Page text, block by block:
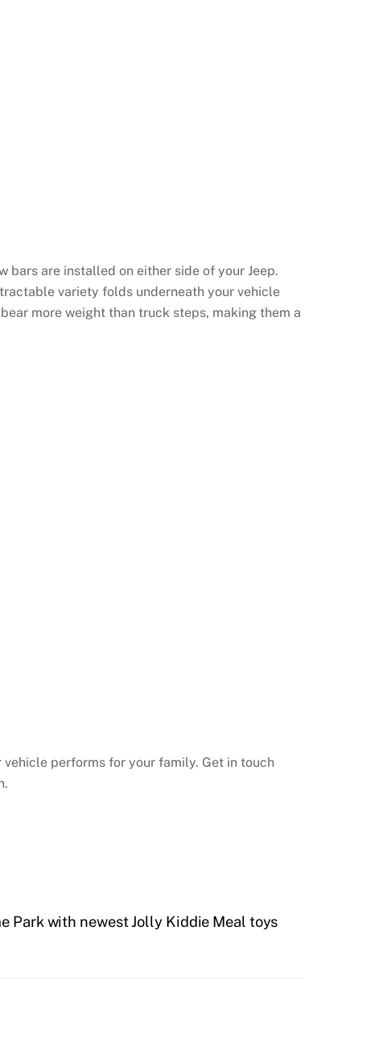
bars are installed on either side of your Jeep.
variety folds underneath your vehicle
more weight than truck steps, making them a
performs for your family. Get in touch
Park with newest Jolly Kiddie Meal toys